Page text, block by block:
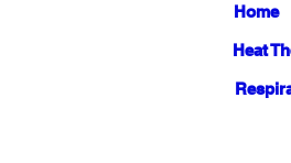
Home
Heat